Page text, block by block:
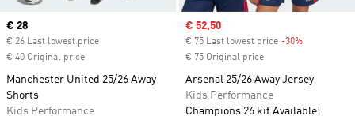
Current price
€ 28
€ 26 Last lowest price
€ 40 Original price
Manchester United 25/26 Away
Shorts
Kids Performance
Sale price
€ 52,50
€ 75 Last lowest price -30%
€ 75 Original price
Arsenal 25/26 Away Jersey
Kids Performance
Champions 26 kit Available!